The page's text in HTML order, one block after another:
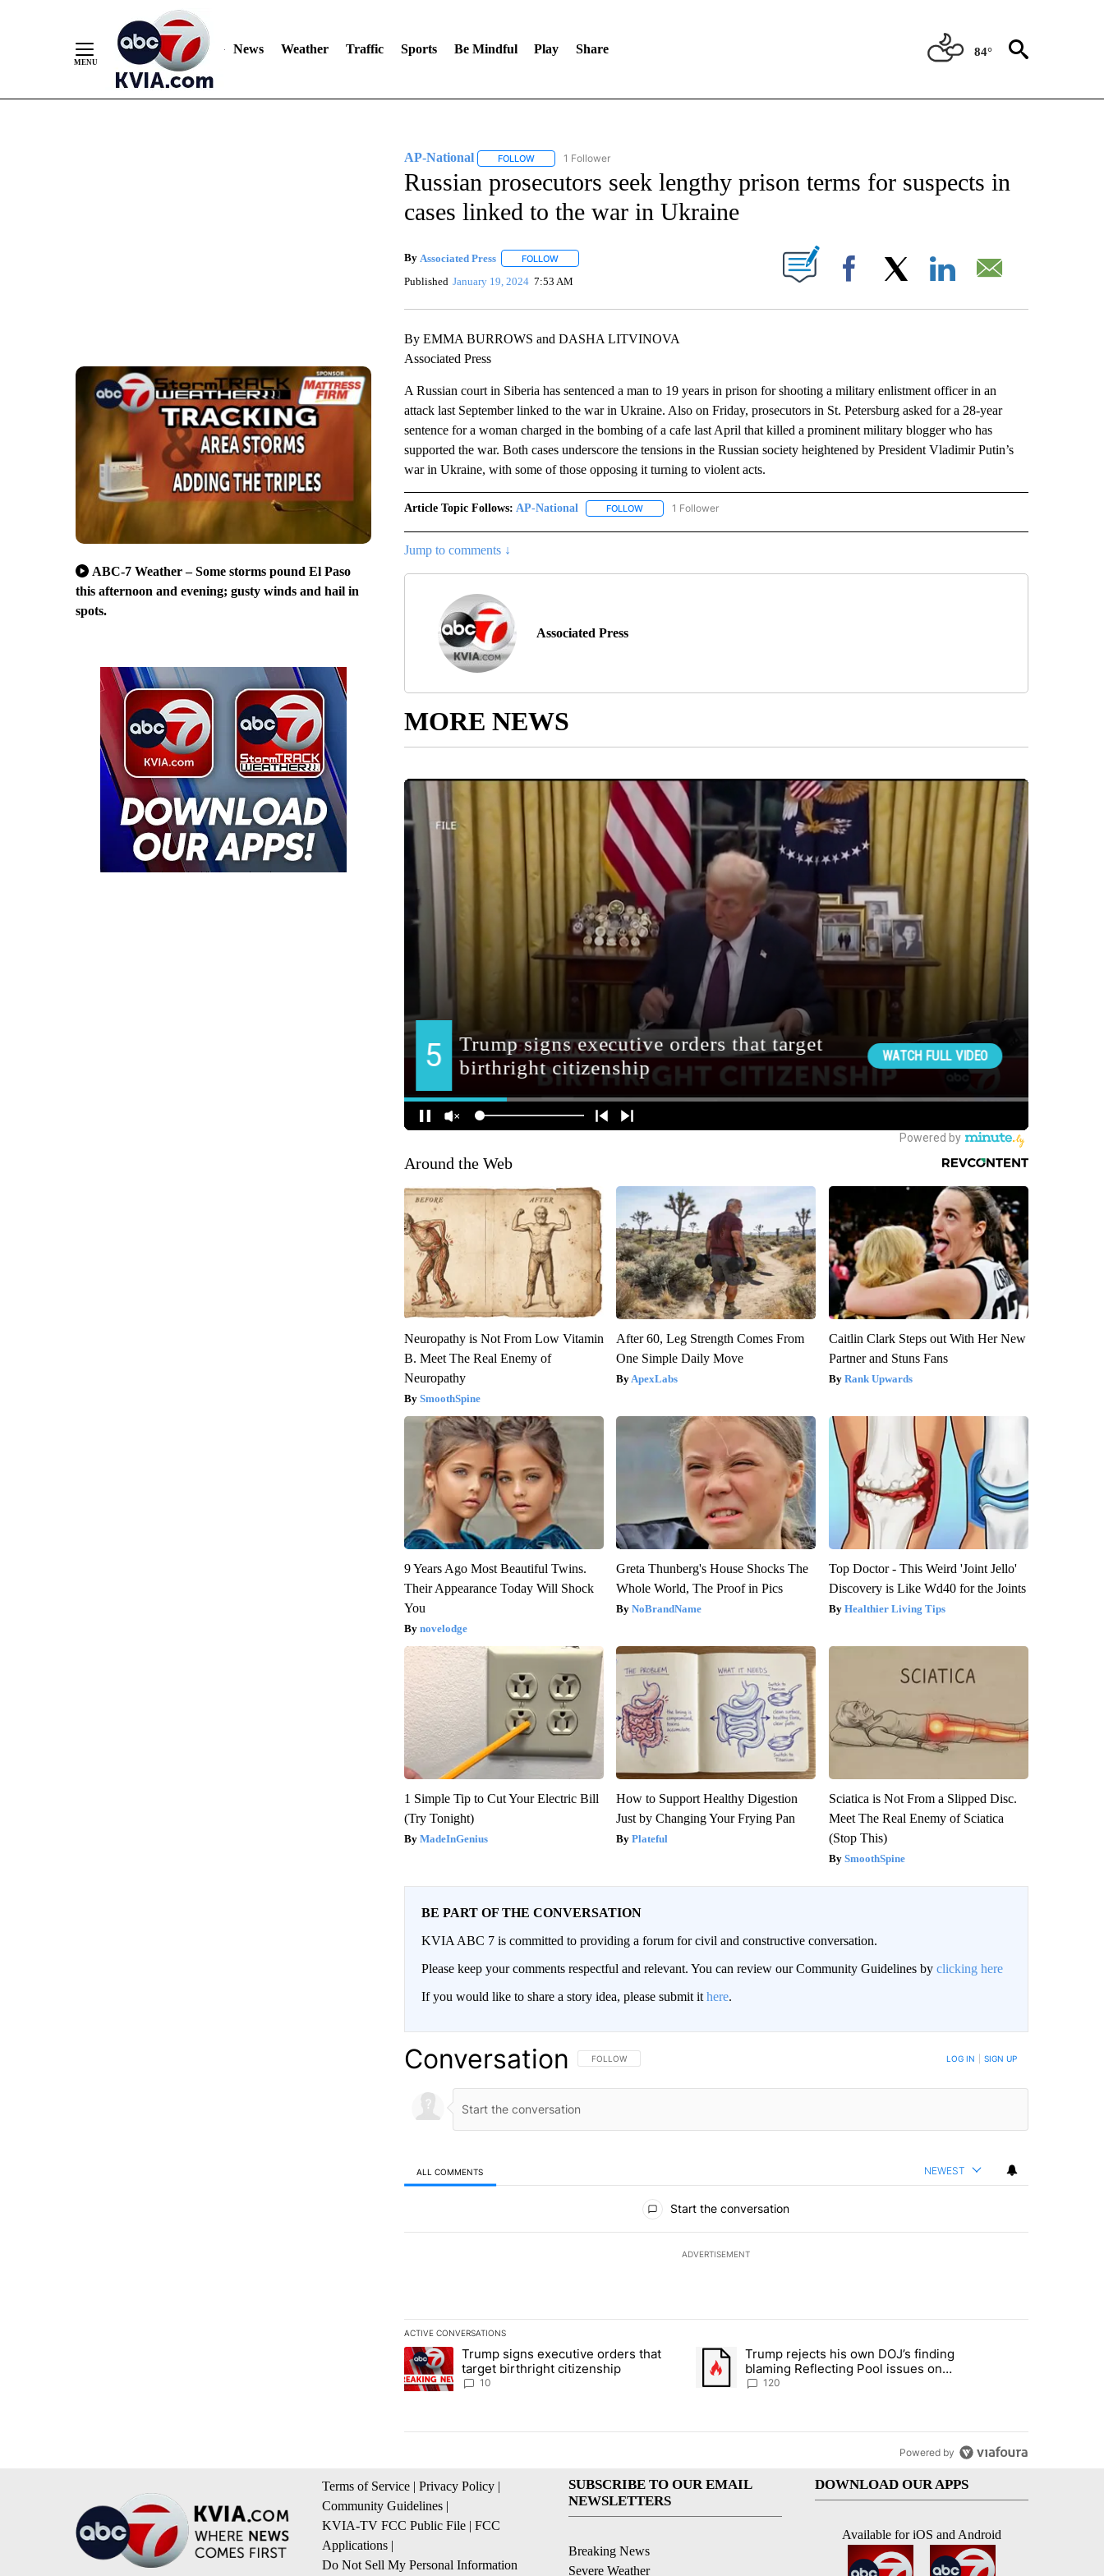
News Weather Traffic Sports Be Mindful Play Share 84°
ABC-7 Weather – Some storms pound El Paso
this afternoon and evening; gusty winds and hail in
spots.
AP-National FOLLOWFOLLOW "AP-NATIONAL" TO RECEIVE NOTIFICATIONS ABOUT NEW PAGES ON "AP-NATIONAL".
1 Follower
Russian prosecutors seek lengthy prison terms for suspects in
cases linked to the war in Ukraine
By Associated Press FOLLOWFOLLOW "" TO RECEIVE NOTIFICATIONS ABOUT NEW PAGES ON "".
Published January 19, 2024 7:53 AM Facebook
By EMMA BURROWS and DASHA LITVINOVA
Associated Press
A Russian court in Siberia has sentenced a man to 19 years in prison for shooting a military enlistment officer in an
attack last September linked to the war in Ukraine. Also on Friday, prosecutors in St. Petersburg asked for a 28-year
sentence for a woman charged in the bombing of a cafe last April that killed a prominent military blogger who has
supported the war. Both cases underscore the tensions in the Russian society heightened by President Vladimir Putin’s
war in Ukraine, with some of those opposing it turning to violent acts.
Article Topic Follows: AP-National FOLLOWFOLLOW "AP-NATIONAL" TO RECEIVE NOTIFICATIONS ABOUT NEW PAGES ON "AP-NATIONAL".
1 Follower
Jump to comments ↓
Associated Press
MORE NEWS
Around the Web
Neuropathy is Not From Low Vitamin
B. Meet The Real Enemy of
Neuropathy
SmoothSpine
After 60, Leg Strength Comes From
One Simple Daily Move
ApexLabs
Caitlin Clark Steps out With Her New
Partner and Stuns Fans
Rank Upwards
9 Years Ago Most Beautiful Twins.
Their Appearance Today Will Shock
You
novelodge
Greta Thunberg's House Shocks The
Whole World, The Proof in Pics
NoBrandName
Top Doctor - This Weird 'Joint Jello'
Discovery is Like Wd40 for the Joints
Healthier Living Tips
1 Simple Tip to Cut Your Electric Bill
(Try Tonight)
MadeInGenius
How to Support Healthy Digestion
Just by Changing Your Frying Pan
Plateful
Sciatica is Not From a Slipped Disc.
Meet The Real Enemy of Sciatica
(Stop This)
SmoothSpine
BE PART OF THE CONVERSATION
KVIA ABC 7 is committed to providing a forum for civil and constructive conversation.
Please keep your comments respectful and relevant. You can review our Community Guidelines by clicking here
If you would like to share a story idea, please submit it here.
Conversation FOLLOW THIS CONVERSATION TO BE NOTIFIED WHEN NEW COMMENTS ARE POSTED
FOLLOW LOG IN SIGN UP
ALL COMMENTS NEWEST
Start the conversation
ADVERTISEMENT
ACTIVE CONVERSATIONS
The following is a list of the most commented articles in the last 7 days.
A trending article titled "Trump signs executive orders that target birthright citizenship" with 10 comments.
Trump signs executive orders that
target birthright citizenship
10
A trending article titled "Trump rejects his own DOJ’s finding blaming
Trump rejects his own DOJ’s finding
blaming Reflecting Pool issues on
shoddy renovation
120
Powered by
Terms of Service | Privacy Policy |
Community Guidelines |
KVIA-TV FCC Public File | FCC
Applications |
Do Not Sell My Personal Information
SUBSCRIBE TO OUR EMAIL
NEWSLETTERS
Breaking News
Severe Weather
DOWNLOAD OUR APPS
Available for iOS and Android